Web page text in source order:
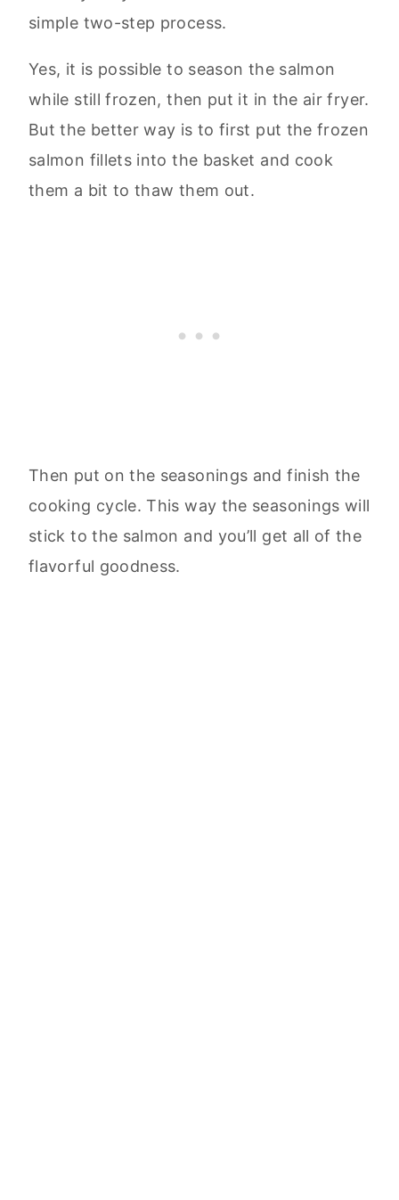
simple two-step process.
Yes, it is possible to season the salmon
while still frozen, then put it in the air fryer.
But the better way is to first put the frozen
salmon fillets into the basket and cook
them a bit to thaw them out.
Then put on the seasonings and finish the
cooking cycle. This way the seasonings will
stick to the salmon and you’ll get all of the
flavorful goodness.